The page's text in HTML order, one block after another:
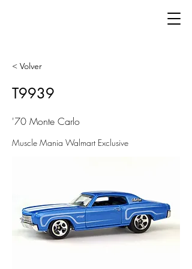
< Volver
T9939
'70 Monte Carlo
Muscle Mania Walmart Exclusive